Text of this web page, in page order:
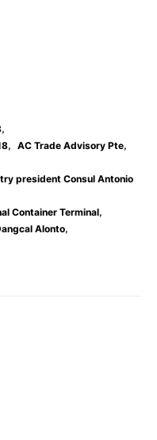
,
, AC Trade Advisory Pte,
president Consul Antonio
Container Terminal,
Alonto,